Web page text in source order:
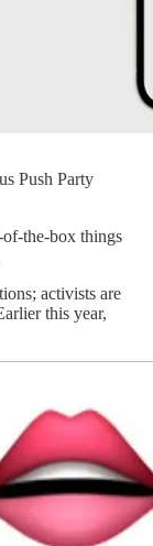
Push Party
of-the-box things
activists are
this year,